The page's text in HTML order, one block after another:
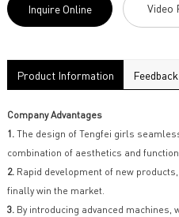
Inquire Online Video
Product Information Feedback
Company Advantages
1.The design of Tengfei girls
combination of aesthetics and
2.Rapid development of new
finally win the market.
3.By introducing advanced machines,